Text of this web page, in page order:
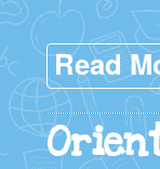
Read